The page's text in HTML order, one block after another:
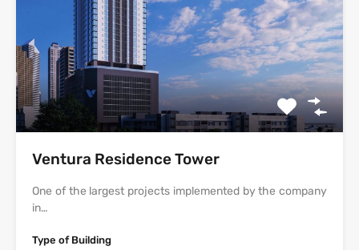
Ventura Residence Tower
One of the largest projects implemented by the company
in…
Type of Building